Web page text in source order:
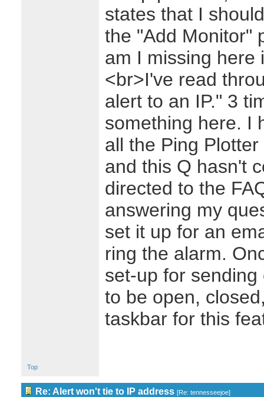
states that I
the "Add Monitor"
am I missing here
<br>I've read
alert to an IP." 3
something here. I
all the Ping
and this Q hasn't
directed to the
answering my
set it up for an
ring the alarm.
set-up for
to be open,
taskbar for this
Top
Re: Alert won't tie to IP address [Re: tennesseejoe]